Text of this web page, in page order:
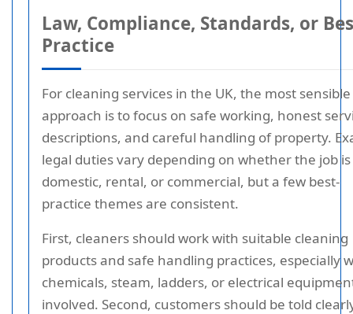
Law, Compliance, Standards, or
Practice
For cleaning services in the UK, the most sensible
approach is to focus on safe working, honest
descriptions, and careful handling of property.
legal duties vary depending on whether the job is
domestic, rental, or commercial, but a few best-
practice themes are consistent.
First, cleaners should work with suitable cleaning
products and safe handling practices, especially
chemicals, steam, ladders, or electrical
involved. Second, customers should be told